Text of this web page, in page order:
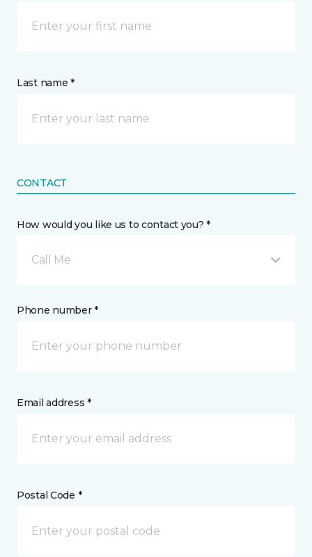
Last name *
CONTACT
How would you like us to contact you? *
Call Me
Phone number *
Email address *
Postal Code *